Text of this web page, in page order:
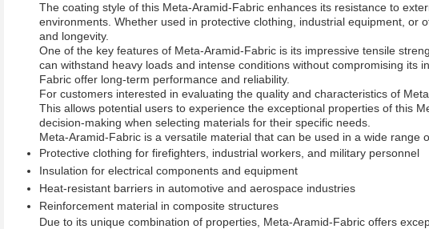
The coating style of this Meta-Aramid-Fabric enhances its resistance to
environments. Whether used in protective clothing, industrial equipment, or
and longevity.
One of the key features of Meta-Aramid-Fabric is its impressive tensile
can withstand heavy loads and intense conditions without compromising its
Fabric offer long-term performance and reliability.
For customers interested in evaluating the quality and characteristics of
This allows potential users to experience the exceptional properties of this
decision-making when selecting materials for their specific needs.
Meta-Aramid-Fabric is a versatile material that can be used in a wide range
Protective clothing for firefighters, industrial workers, and military personnel
Insulation for electrical components and equipment
Heat-resistant barriers in automotive and aerospace industries
Reinforcement material in composite structures
Due to its unique combination of properties, Meta-Aramid-Fabric offers